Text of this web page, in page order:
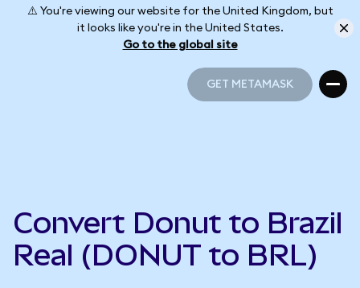
⚠️ You're viewing our website for the United Kingdom, but
it looks like you're in the United States.
Go to the global site
GET METAMASK
Convert Donut to Brazil
Real (DONUT to BRL)